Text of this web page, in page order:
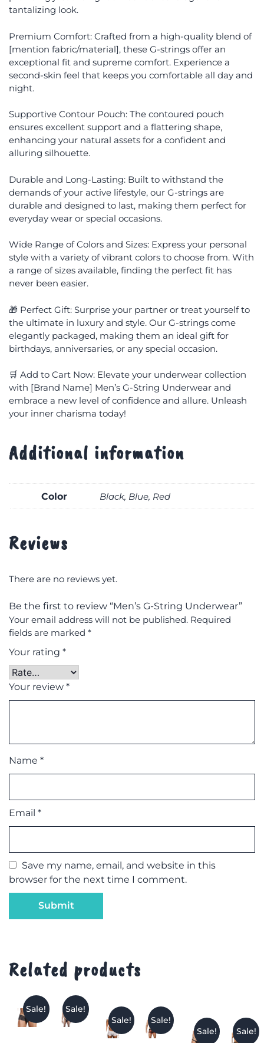
tantalizing look.
Premium Comfort: Crafted from a high-quality blend of
[mention fabric/material], these G-strings offer an
exceptional fit and supreme comfort. Experience a
second-skin feel that keeps you comfortable all day and
night.
Supportive Contour Pouch: The contoured pouch
ensures excellent support and a flattering shape,
enhancing your natural assets for a confident and
alluring silhouette.
Durable and Long-Lasting: Built to withstand the
demands of your active lifestyle, our G-strings are
durable and designed to last, making them perfect for
everyday wear or special occasions.
Wide Range of Colors and Sizes: Express your personal
style with a variety of vibrant colors to choose from. With
a range of sizes available, finding the perfect fit has
never been easier.
🎁 Perfect Gift: Surprise your partner or treat yourself to
the ultimate in luxury and style. Our G-strings come
elegantly packaged, making them an ideal gift for
birthdays, anniversaries, or any special occasion.
🛒 Add to Cart Now: Elevate your underwear collection
with [Brand Name] Men’s G-String Underwear and
embrace a new level of confidence and allure. Unleash
your inner charisma today!
Additional information
Color Black, Blue, Red
Reviews
There are no reviews yet.
Be the first to review “Men’s G-String Underwear”
Your email address will not be published. Required
fields are marked *
Your rating *
Your review *
Name *
Email *
Save my name, email, and website in this
browser for the next time I comment.
Related products
Sale! Sale!
Sale! Sale!
Sale! Sale!